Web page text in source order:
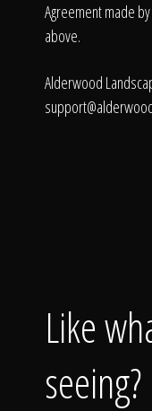
Agreement made
above.
Alderwood
Like
seeing?